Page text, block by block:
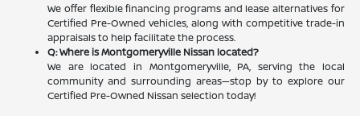
We offer flexible financing programs and lease alternatives for
Certified Pre-Owned vehicles, along with competitive trade-in
appraisals to help facilitate the process.
Q: Where is Montgomeryville Nissan located?
We are located in Montgomeryville, PA, serving the local
community and surrounding areas—stop by to explore our
Certified Pre-Owned Nissan selection today!